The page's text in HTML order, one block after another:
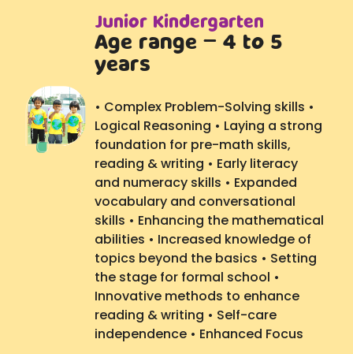
Junior Kindergarten
Age range – 4 to 5
years
• Complex Problem-Solving skills •
Logical Reasoning • Laying a strong
foundation for pre-math skills,
reading & writing • Early literacy
and numeracy skills • Expanded
vocabulary and conversational
skills • Enhancing the mathematical
abilities • Increased knowledge of
topics beyond the basics • Setting
the stage for formal school •
Innovative methods to enhance
reading & writing • Self-care
independence • Enhanced Focus